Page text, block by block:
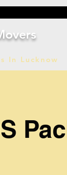
In Lucknow